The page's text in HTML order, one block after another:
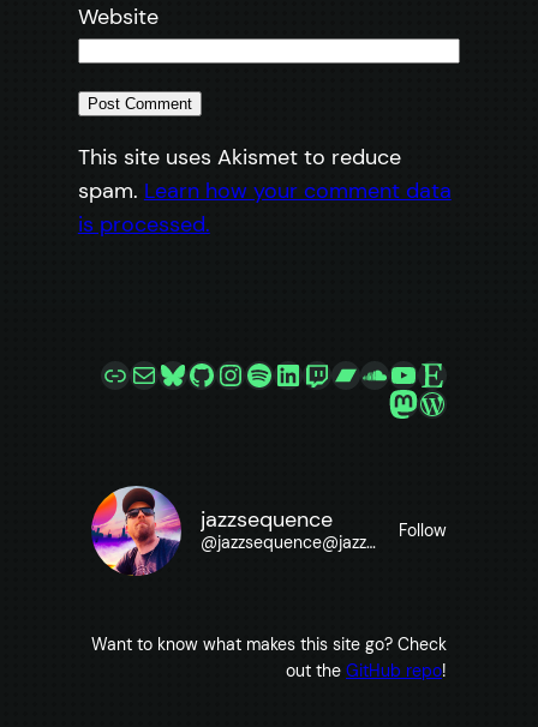
Website
This site uses Akismet to reduce
spam. Learn how your comment data
is processed.
LinkMailBluesky
GitHub
Instagram
Spotify
LinkedIn
Twitch
Bandcamp
SoundCloud
YouTube
Etsy
Mastodon
jazzsequence
@jazzsequence@jazzsequence.com
Follow
Want to know what makes this site go? Check
out the GitHub repo!